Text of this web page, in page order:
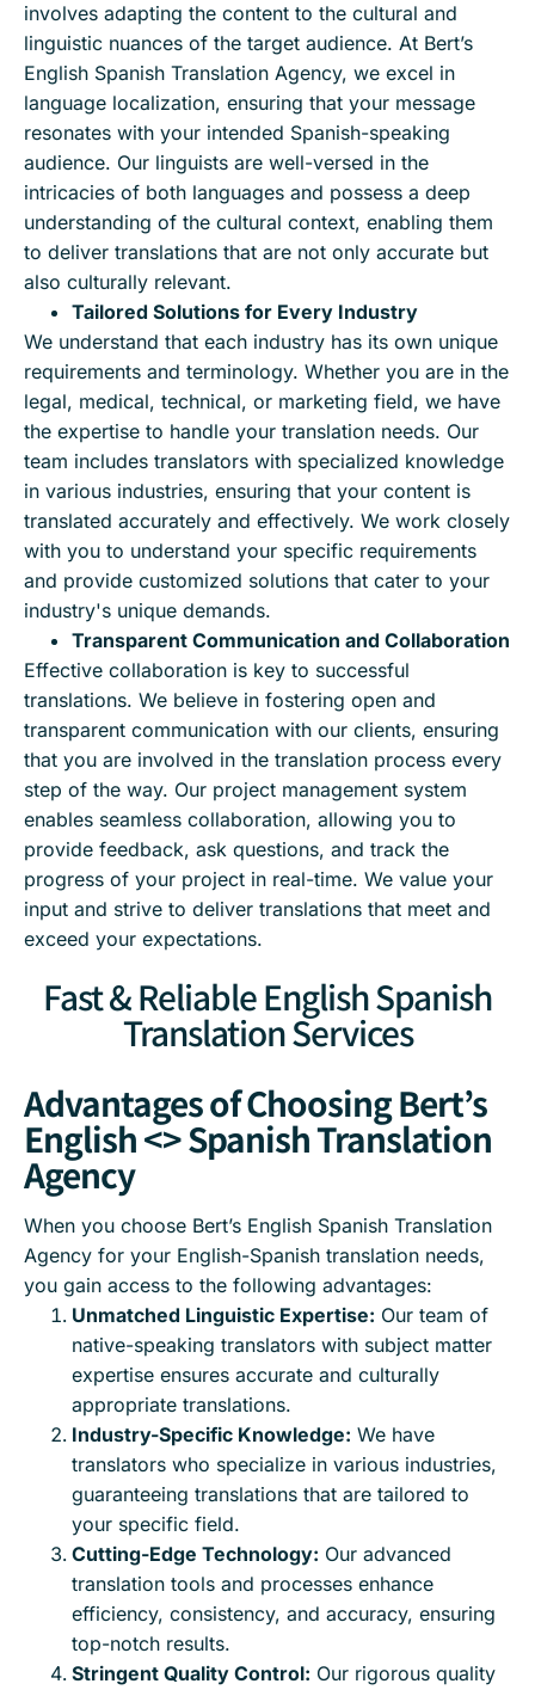
involves adapting the content to the cultural and
linguistic nuances of the target audience. At Bert’s
English Spanish Translation Agency, we excel in
language localization, ensuring that your message
resonates with your intended Spanish-speaking
audience. Our linguists are well-versed in the
intricacies of both languages and possess a deep
understanding of the cultural context, enabling them
to deliver translations that are not only accurate but
also culturally relevant.
Tailored Solutions for Every Industry
We understand that each industry has its own unique
requirements and terminology. Whether you are in the
legal, medical, technical, or marketing field, we have
the expertise to handle your translation needs. Our
team includes translators with specialized knowledge
in various industries, ensuring that your content is
translated accurately and effectively. We work closely
with you to understand your specific requirements
and provide customized solutions that cater to your
industry's unique demands.
Transparent Communication and Collaboration
Effective collaboration is key to successful
translations. We believe in fostering open and
transparent communication with our clients, ensuring
that you are involved in the translation process every
step of the way. Our project management system
enables seamless collaboration, allowing you to
provide feedback, ask questions, and track the
progress of your project in real-time. We value your
input and strive to deliver translations that meet and
exceed your expectations.
Fast & Reliable English Spanish
Translation Services
Advantages of Choosing Bert’s
English <> Spanish Translation
Agency
When you choose Bert’s English Spanish Translation
Agency for your English-Spanish translation needs,
you gain access to the following advantages:
Unmatched Linguistic Expertise: Our team of
native-speaking translators with subject matter
expertise ensures accurate and culturally
appropriate translations.
Industry-Specific Knowledge: We have
translators who specialize in various industries,
guaranteeing translations that are tailored to
your specific field.
Cutting-Edge Technology: Our advanced
translation tools and processes enhance
efficiency, consistency, and accuracy, ensuring
top-notch results.
Stringent Quality Control: Our rigorous quality